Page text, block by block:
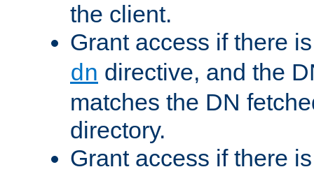
the client.
Grant access if there
dn directive, and the
matches the DN
directory.
Grant access if there